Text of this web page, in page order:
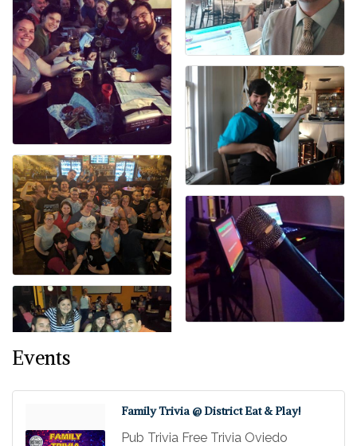
Events
Family Trivia @ District Eat & Play!
Pub Trivia Free Trivia Oviedo